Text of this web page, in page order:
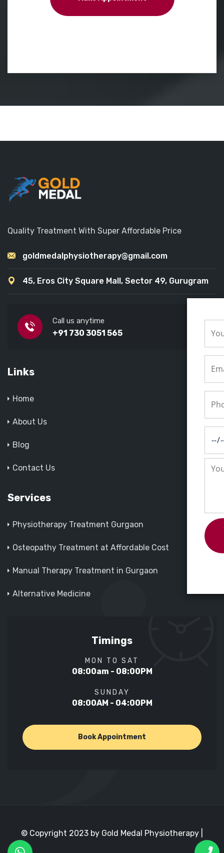
Quality Treatment With Super Affordable Price
goldmedalphysiotherapy@gmail.com
45, Eros City Square Mall, Sector 49, Gurugram
Call us anytime
+91 730 3051 565
Links
Home
About Us
Blog
Contact Us
Services
Physiotherapy Treatment Gurgaon
Osteopathy Treatment at Affordable Cost
Manual Therapy Treatment in Gurgaon
Alternative Medicine
Timings
MON TO SAT
08:00am - 08:00PM
SUNDAY
08:00AM - 04:00PM
Book Appointment
© Copyright 2023 by Gold Medal Physiotherapy |